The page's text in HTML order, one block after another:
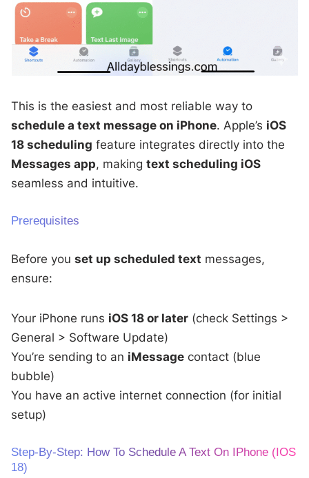
This is the easiest and most reliable way to
schedule a text message on iPhone. Apple’s iOS
18 scheduling feature integrates directly into the
Messages app, makingtext scheduling iOS
seamless and intuitive.
Prerequisites
Before youset up scheduled text messages,
ensure:
Your iPhone runs iOS 18 or later (check Settings >
General > Software Update)
You’re sending to an iMessage contact (blue
bubble)
You have an active internet connection (for initial
setup)
Step-By-Step: How To Schedule A Text On IPhone (iOS
18)